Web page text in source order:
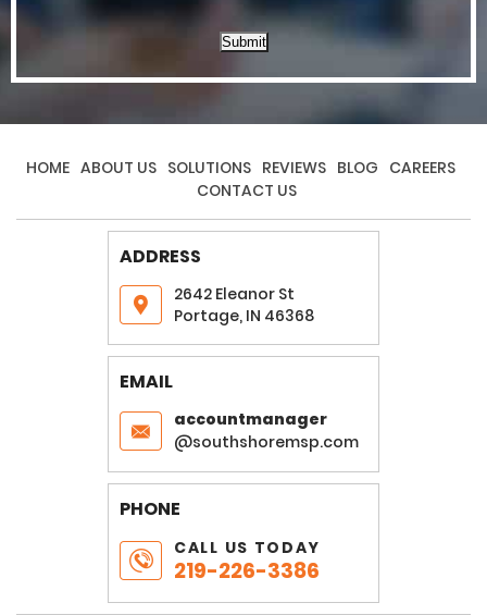
Submit
HOME ABOUT US SOLUTIONS REVIEWS BLOG CAREERS
CONTACT US
ADDRESS
2642 Eleanor St
Portage, IN 46368
EMAIL
accountmanager
@southshoremsp.com
PHONE
CALL US TODAY
219-226-3386